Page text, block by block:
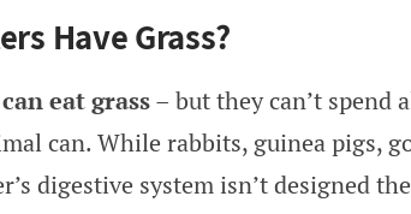
Have Grass?
eat grass– but they can’t spend
can. While rabbits, guinea pigs,
digestive system isn’t designed